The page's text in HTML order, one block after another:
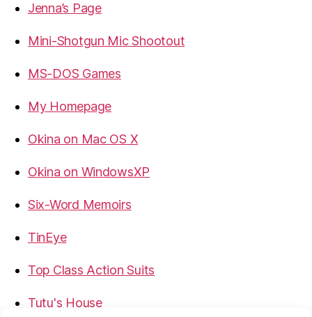
Jenna’s Page
Mini-Shotgun Mic Shootout
MS-DOS Games
My Homepage
Okina on Mac OS X
Okina on WindowsXP
Six-Word Memoirs
TinEye
Top Class Action Suits
Tutu's House